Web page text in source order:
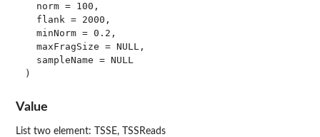
  norm = 100,
  flank = 2000,
  minNorm = 0.2,
  maxFragSize = NULL,
  sampleName = NULL
Value
List two element: TSSE, TSSReads